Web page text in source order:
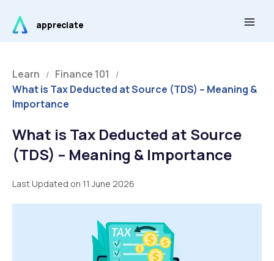
content
appreciate
Learn / Finance 101 /
What is Tax Deducted at Source (TDS) – Meaning &
Importance
What is Tax Deducted at Source
(TDS) – Meaning & Importance
Last Updated on 11 June 2026